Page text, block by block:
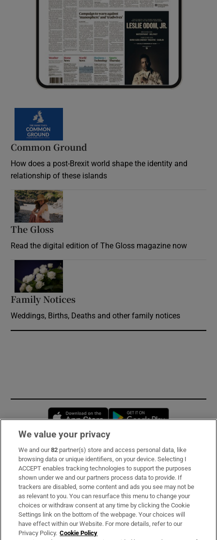
Common Ground
How does a post-Brexit world shape the identity and
relationship of these islands
The Gloss
Read the digital edition of The Gloss magazine now
Family Notices
Weddings, Births, Deaths and other family notices
Opens in new window
Subscribe
Support
About Us
Irish Times Products & Services
We value your privacy
We and our82 partner(s) store and access personal data, like
browsing data or unique identifiers, on your device. Selecting I
ACCEPT enables tracking technologies to support the purposes
shown under we and our partners process data to provide. If
trackers are disabled, some content and ads you see may not be
as relevant to you. You can resurface this menu to change your
choices or withdraw consent at any time by clicking the Cookie
Settings link on the bottom of the webpage. Your choices will
have effect within our Website. For more details, refer to our
Privacy Policy. Cookie Policy